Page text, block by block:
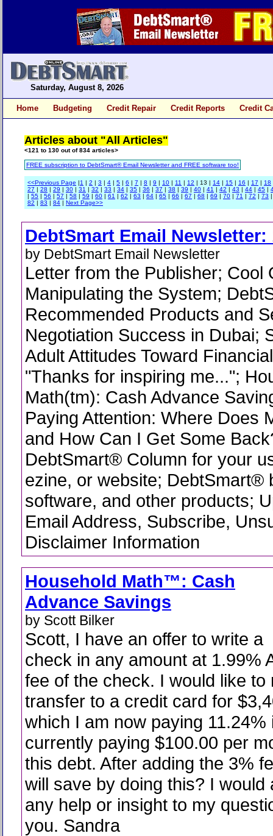
Saturday, August 8, 2026
Home Budgeting Credit Repair Credit Reports Credit
Articles about "All Articles"
<121 to 130 out of 834 articles>
FREE subscription to DebtSmart® Email Newsletter and FREE software too!
<<Previous Page |1 | 2 | 3 | 4 | 5 | 6 | 7 | 8 | 9 | 10 | 11 | 12 | 13 | 14 | 15 | 16 | 17 | 18
27 | 28 | 29 | 30 | 31 | 32 | 33 | 34 | 35 | 36 | 37 | 38 | 39 | 40 | 41 | 42 | 43 | 44 | 45 |
| 55 | 56 | 57 | 58 | 59 | 60 | 61 | 62 | 63 | 64 | 65 | 66 | 67 | 68 | 69 | 70 | 71 | 72 | 73
82 | 83 | 84 | Next Page>>
DebtSmart Email Newsletter:
by DebtSmart Email Newsletter
Letter from the Publisher; Cool
Manipulating the System;
Recommended Products and
Negotiation Success in Dubai;
Adult Attitudes Toward
"Thanks for inspiring me...";
Math(tm): Cash Advance
Paying Attention: Where Does
and How Can I Get Some
DebtSmart® Column for your
ezine, or website; DebtSmart®
software, and other products;
Email Address, Subscribe,
Disclaimer Information
Household Math™: Cash
Advance Savings
by Scott Bilker
Scott, I have an offer to write a
check in any amount at 1.99%
fee of the check. I would like to
transfer to a credit card for
which I am now paying 11.24%
currently paying $100.00 per
this debt. After adding the 3%
will save by doing this? I would
any help or insight to my
you. Sandra